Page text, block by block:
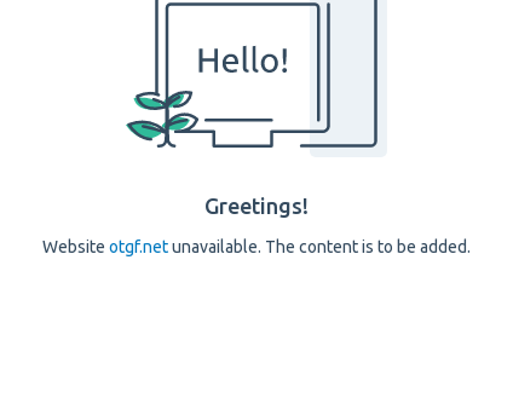
Greetings!
Website otgf.netunavailable. The content is to be added.